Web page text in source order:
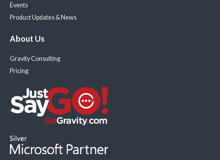
Events
Product Updates & News
About Us
Gravity Consulting
Pricing